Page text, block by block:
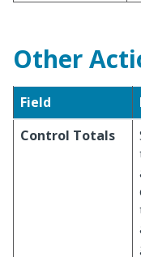
Other
Field
Control Totals